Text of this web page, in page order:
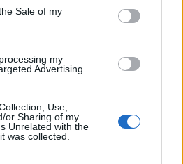
Sale of my
my
Advertising.
Use,
or Sharing of my
Unrelated with the
was collected.
Educational Placements